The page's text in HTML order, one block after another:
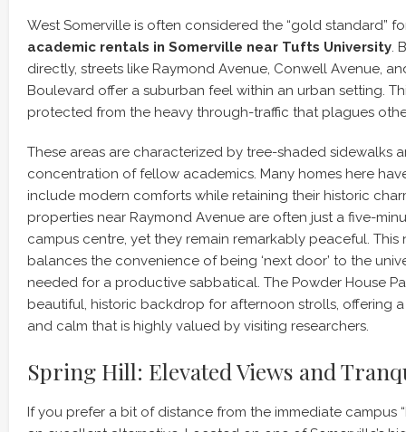
West Somerville is often considered the “gold standard”
academic rentals in Somerville near Tufts University.
directly, streets like Raymond Avenue, Conwell Avenue,
Boulevard offer a suburban feel within an urban setting.
protected from the heavy through-traffic that plagues
These areas are characterized by tree-shaded sidewalks
concentration of fellow academics. Many homes here
include modern comforts while retaining their historic
properties near Raymond Avenue are often just a five-
campus centre, yet they remain remarkably peaceful.
balances the convenience of being ‘next door’ to the
needed for a productive sabbatical. The Powder House
beautiful, historic backdrop for afternoon strolls, offering
and calm that is highly valued by visiting researchers.
Spring Hill: Elevated Views and
If you prefer a bit of distance from the immediate campus